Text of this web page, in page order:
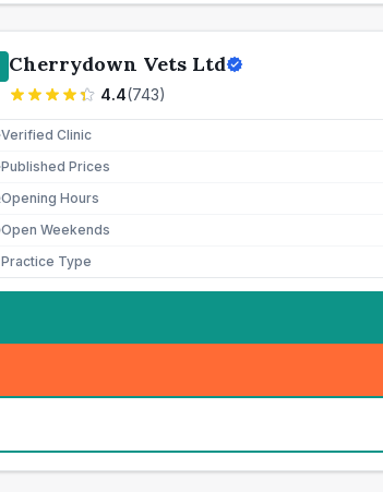
Cherrydown Vets Ltd
4.4(743)
Verified Clinic
Published Prices
Opening Hours
Open Weekends
Practice Type